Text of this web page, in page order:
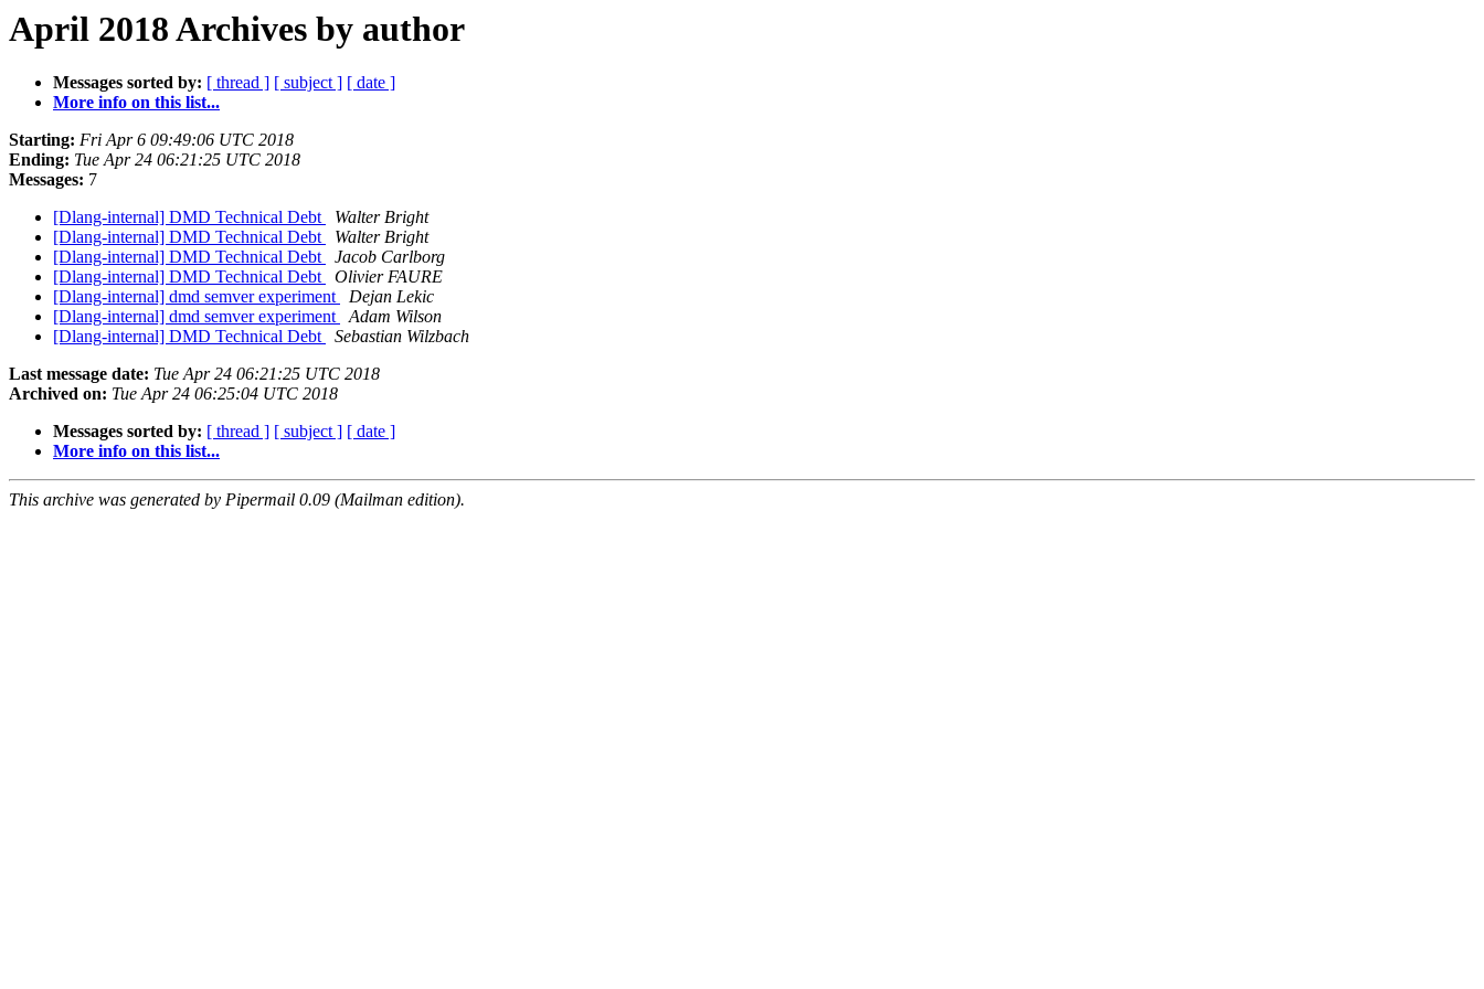
April 2018 Archives by author
Messages sorted by: [ thread ] [ subject ] [ date ]
More info on this list...
Starting: Fri Apr 6 09:49:06 UTC 2018
Ending: Tue Apr 24 06:21:25 UTC 2018
Messages: 7
[Dlang-internal] DMD Technical Debt
Walter Bright
[Dlang-internal] DMD Technical Debt
Walter Bright
[Dlang-internal] DMD Technical Debt
Jacob Carlborg
[Dlang-internal] DMD Technical Debt
Olivier FAURE
[Dlang-internal] dmd semver experiment
Dejan Lekic
[Dlang-internal] dmd semver experiment
Adam Wilson
[Dlang-internal] DMD Technical Debt
Sebastian Wilzbach
Last message date: Tue Apr 24 06:21:25 UTC 2018
Archived on: Tue Apr 24 06:25:04 UTC 2018
Messages sorted by: [ thread ] [ subject ] [ date ]
More info on this list...
This archive was generated by Pipermail 0.09 (Mailman edition).